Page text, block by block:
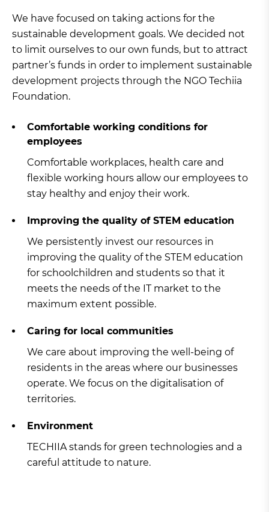
We have focused on taking actions for the
sustainable development goals. We decided not
to limit ourselves to our own funds, but to attract
partner’s funds in order to implement sustainable
development projects through the NGO Techiia
Foundation.
Comfortable working conditions for
employees
Comfortable workplaces, health care and
flexible working hours allow our employees to
stay healthy and enjoy their work.
Improving the quality of STEM education
We persistently invest our resources in
improving the quality of the STEM education
for schoolchildren and students so that it
meets the needs of the IT market to the
maximum extent possible.
Caring for local communities
We care about improving the well-being of
residents in the areas where our businesses
operate. We focus on the digitalisation of
territories.
Environment
TECHIIA stands for green technologies and a
careful attitude to nature.